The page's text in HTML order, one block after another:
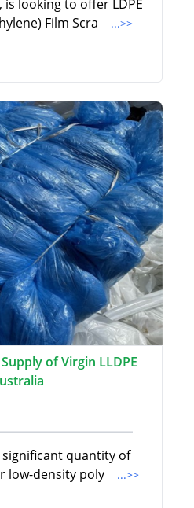
is looking to offer LDPE
Film Scra
...>>
of Virgin LLDPE
quantity of
low-density poly
...>>